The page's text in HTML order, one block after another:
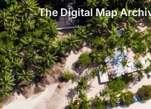
The Digital Map